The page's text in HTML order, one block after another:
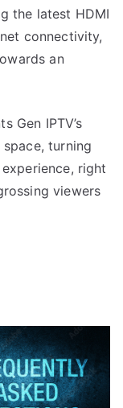
the latest HDMI
connectivity,
an
Gen IPTV’s
turning
right
viewers